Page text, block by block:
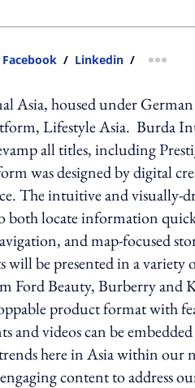
Facebook / Linkedin / more
Asia, housed under
Lifestyle Asia. Burda
all titles, including
was designed by digital
The intuitive and visually-
both locate information
and map-focused
will be presented in a
Ford Beauty, Burberry and
product format with
and videos can be
here in Asia within our
content to address